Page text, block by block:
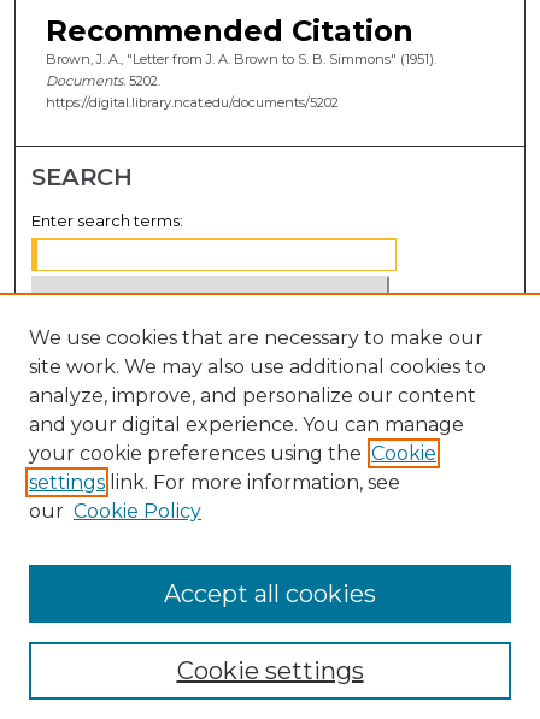
Recommended Citation
Brown, J. A., "Letter from J. A. Brown to S. B. Simmons" (1951).
Documents. 5202.
https://digital.library.ncat.edu/documents/5202
SEARCH
Enter search terms:
Select context to search:
Advanced Search
Notify me via email orRSS
BROWSE
Disciplines
We use cookies that are necessary to make our
site work. We may also use additional cookies to
analyze, improve, and personalize our content
and your digital experience. You can manage
your cookie preferences using the Cookie
settings link. For more information, see
our Cookie Policy
Cookie settings
Accept all cookies